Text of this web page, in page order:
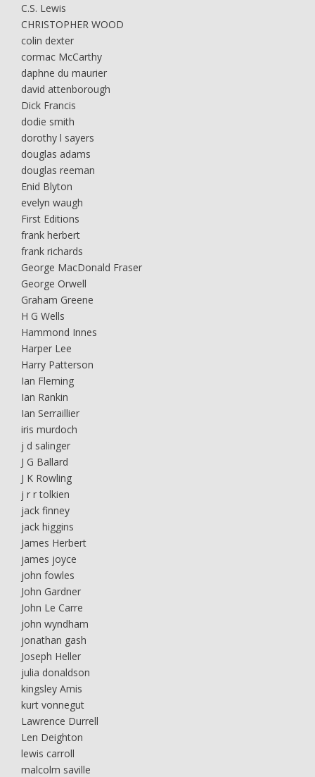
C.S. Lewis
CHRISTOPHER WOOD
colin dexter
cormac McCarthy
daphne du maurier
david attenborough
Dick Francis
dodie smith
dorothy l sayers
douglas adams
douglas reeman
Enid Blyton
evelyn waugh
First Editions
frank herbert
frank richards
George MacDonald Fraser
George Orwell
Graham Greene
H G Wells
Hammond Innes
Harper Lee
Harry Patterson
Ian Fleming
Ian Rankin
Ian Serraillier
iris murdoch
j d salinger
J G Ballard
J K Rowling
j r r tolkien
jack finney
jack higgins
James Herbert
james joyce
john fowles
John Gardner
John Le Carre
john wyndham
jonathan gash
Joseph Heller
julia donaldson
kingsley Amis
kurt vonnegut
Lawrence Durrell
Len Deighton
lewis carroll
malcolm saville